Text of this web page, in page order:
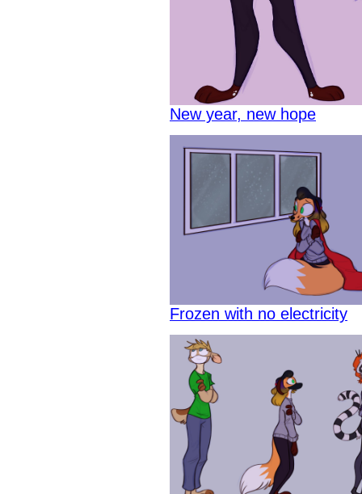
New year, new hope
Frozen with no electricity